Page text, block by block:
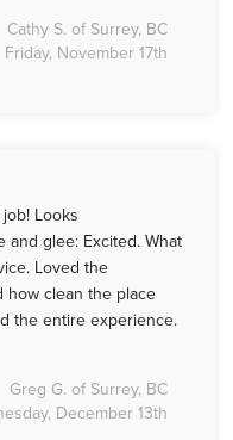
Cathy S. of Surrey, BC
Friday, November 17th
Looks
and glee: Excited. What
Loved the
how clean the place
the entire experience.
Greg G. of Surrey, BC
December 13th